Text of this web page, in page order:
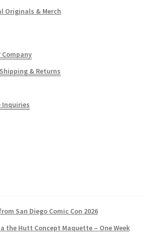
Originals & Merch
& Returns
Inquiries
San Diego Comic Con 2026
the Hutt Concept Maquette – One Week